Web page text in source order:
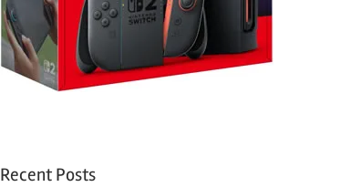
Recent Posts